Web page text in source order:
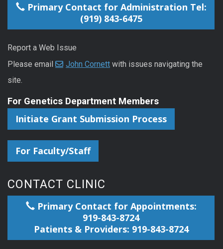
Primary Contact for Administration Tel:
(919) 843-6475
Report a Web Issue
Please email
John Cornett with issues navigating the
site.
For Genetics Department Members
Initiate Grant Submission Process
For Faculty/Staff
CONTACT CLINIC
Primary Contact for Appointments:
919-843-8724
Patients & Providers: 919-843-8724